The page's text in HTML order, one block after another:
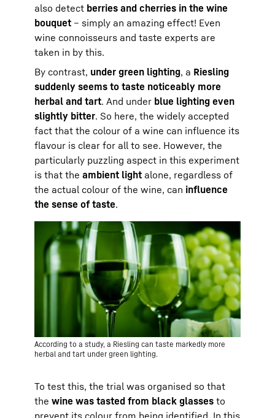
also detect berries and cherries in the wine
bouquet – simply an amazing effect! Even
wine connoisseurs and taste experts are
taken in by this.
By contrast, under green lighting, a Riesling
suddenly seems to taste noticeably more
herbal and tart. And under blue lighting even
slightly bitter. So here, the widely accepted
fact that the colour of a wine can influence its
flavour is clear for all to see. However, the
particularly puzzling aspect in this experiment
is that the ambient light alone, regardless of
the actual colour of the wine, can influence
the sense of taste.
According to a study, a Riesling can taste markedly more
herbal and tart under green lighting.
To test this, the trial was organised so that
the wine was tasted from black glasses to
prevent its colour from being identified. In this